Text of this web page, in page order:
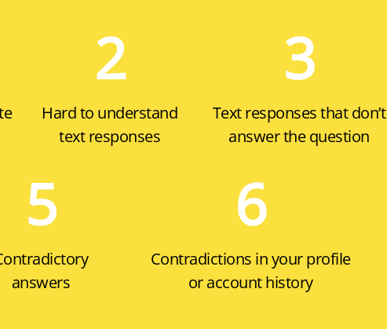
2
Hard to understand
text responses
3
Text responses that don’t
answer the question
5
answers
6
Contradictions in your profile
or account history